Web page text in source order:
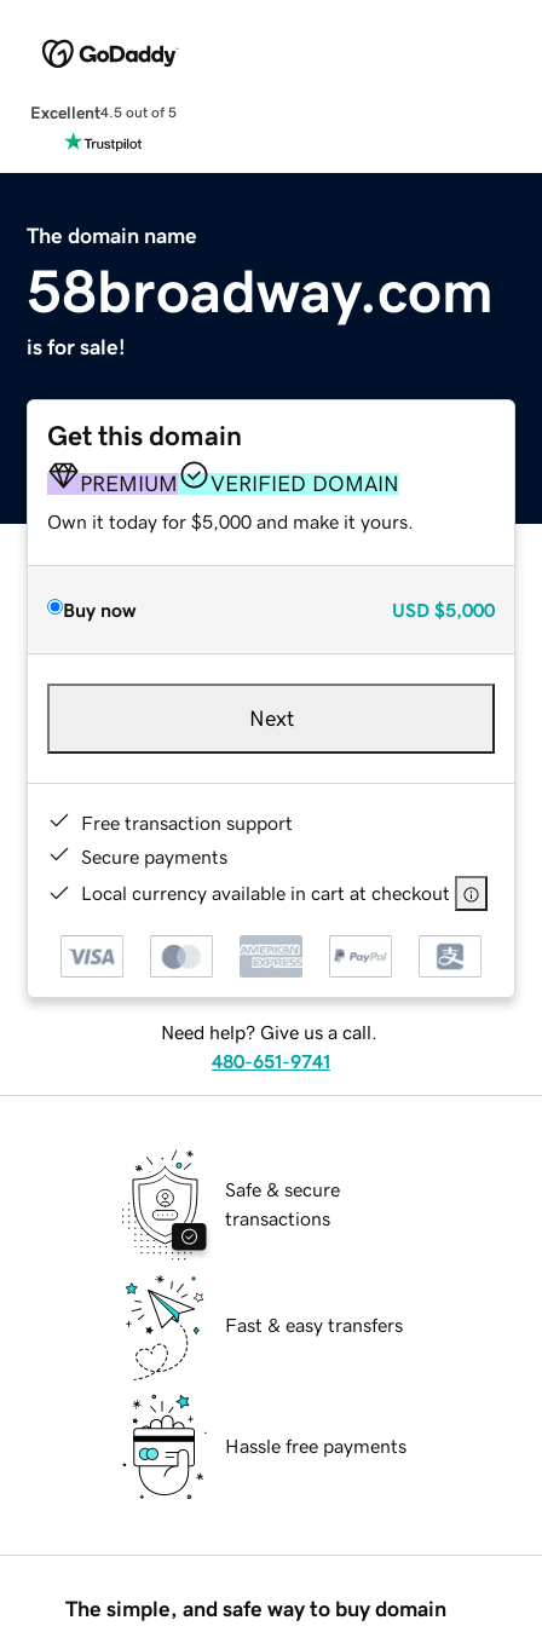
Excellent4.5 out of 5
The domain name
58broadway.com
is for sale!
Get this domain
PREMIUM VERIFIED DOMAIN
Own it today for $5,000 and make it yours.
Buy now USD $5,000
Next
Free transaction support
Secure payments
Local currency available in cart at checkout
Need help? Give us a call.
480-651-9741
Safe & secure
transactions
Fast & easy transfers
Hassle free payments
The simple, and safe way to buy domain